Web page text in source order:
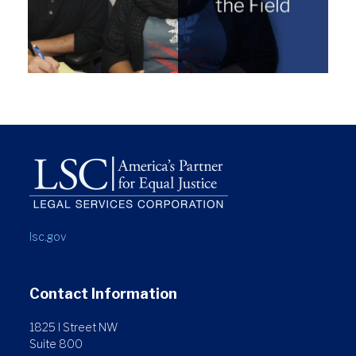
lsc.gov
Contact Information
1825 I Street NW
Suite 800